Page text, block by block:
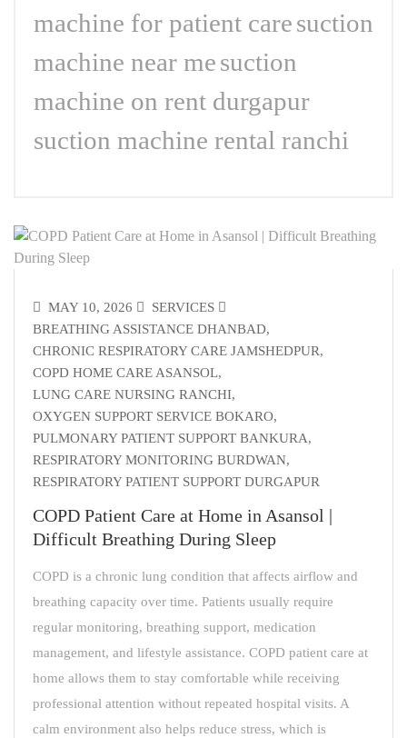
machine for patient caresuction
machine near mesuction
machine on rent durgapur
suction machine rental ranchi
MAY 10, 2026
SERVICES
BREATHING ASSISTANCE DHANBAD,
CHRONIC RESPIRATORY CARE JAMSHEDPUR,
COPD HOME CARE ASANSOL,
LUNG CARE NURSING RANCHI,
OXYGEN SUPPORT SERVICE BOKARO,
PULMONARY PATIENT SUPPORT BANKURA,
RESPIRATORY MONITORING BURDWAN,
RESPIRATORY PATIENT SUPPORT DURGAPUR
COPD Patient Care at Home in Asansol |
Difficult Breathing During Sleep
COPD is a chronic lung condition that affects airflow and
breathing capacity over time. Patients usually require
regular monitoring, breathing support, medication
management, and lifestyle assistance. COPD patient care at
home allows them to stay comfortable while receiving
professional attention without repeated hospital visits. A
calm environment also helps reduce stress, which is